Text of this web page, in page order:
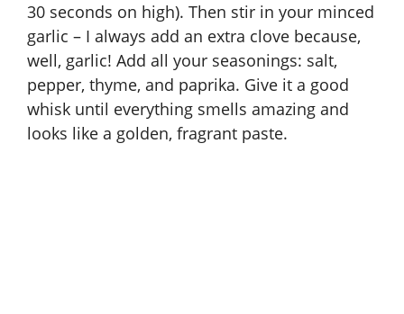
30 seconds on high). Then stir in your minced
garlic – I always add an extra clove because,
well, garlic! Add all your seasonings: salt,
pepper, thyme, and paprika. Give it a good
whisk until everything smells amazing and
looks like a golden, fragrant paste.